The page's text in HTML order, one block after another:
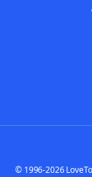
© 1996-2026